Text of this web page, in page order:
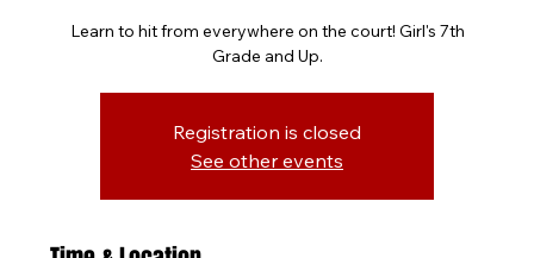
Learn to hit from everywhere on the court! Girl's 7th
Grade and Up.
Registration is closed
See other events